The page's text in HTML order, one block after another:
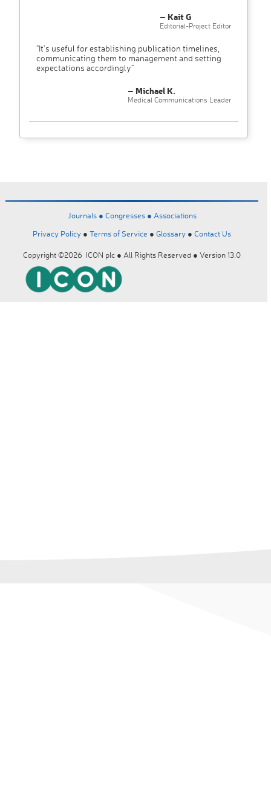
– Kait G
Editorial-Project Editor
"It’s useful for establishing publication timelines,
communicating them to management and setting
expectations accordingly"
– Michael K.
Medical Communications Leader
Journals ● Congresses ● Associations
Privacy Policy ● Terms of Service ● Glossary ● Contact Us
Copyright ©2026 ICON plc ● All Rights Reserved ● Version 13.0